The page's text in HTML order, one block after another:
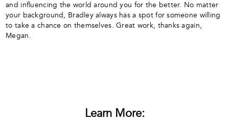
and influencing the world around you for the better. No matter
your background, Bradley always has a spot for someone willing
to take a chance on themselves. Great work, thanks again,
Megan.
Learn More: